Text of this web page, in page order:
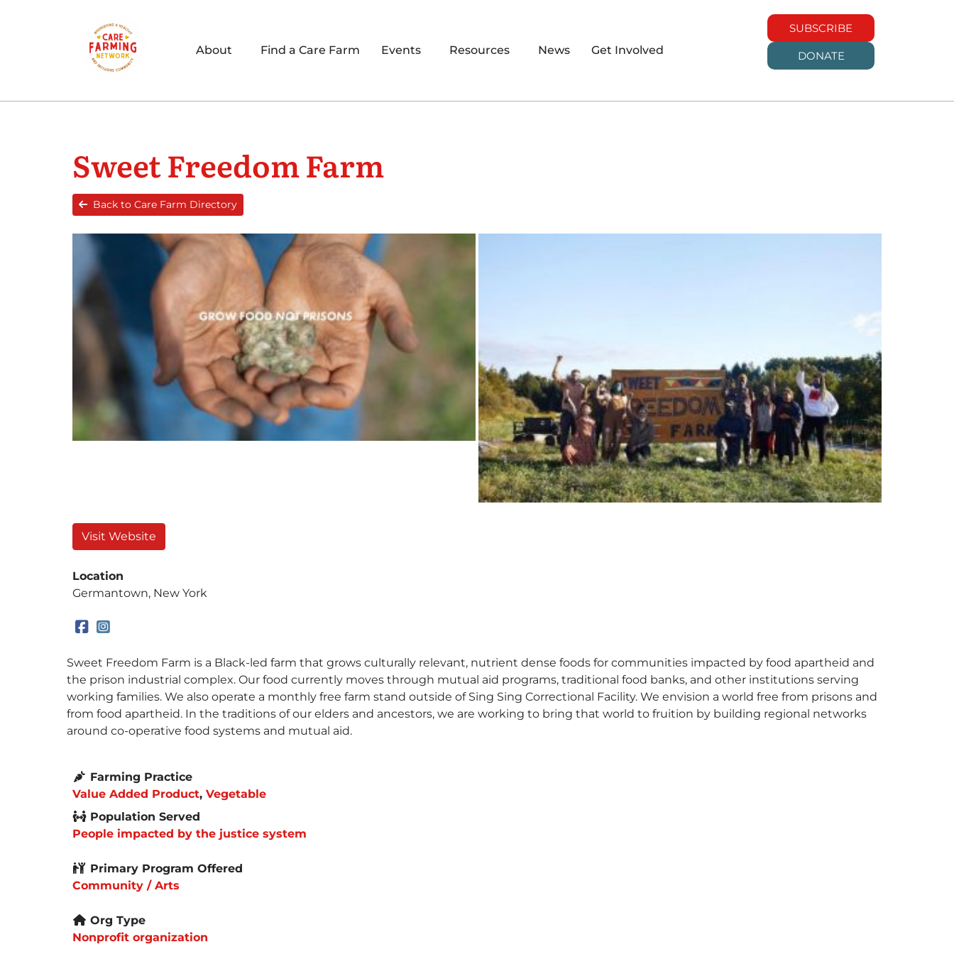
About Find a Care Farm Events Resources News Get Involved
SUBSCRIBE
DONATE
Sweet Freedom Farm
Back to Care Farm Directory
Visit Website
Location
Germantown, New York
Sweet Freedom Farm is a Black-led farm that grows culturally relevant, nutrient dense foods for communities impacted by food apartheid and
the prison industrial complex. Our food currently moves through mutual aid programs, traditional food banks, and other institutions serving
working families. We also operate a monthly free farm stand outside of Sing Sing Correctional Facility. We envision a world free from prisons and
from food apartheid. In the traditions of our elders and ancestors, we are working to bring that world to fruition by building regional networks
around co-operative food systems and mutual aid.
Farming Practice
Value Added Product, Vegetable
Population Served
People impacted by the justice system
Primary Program Offered
Community / Arts
Org Type
Nonprofit organization